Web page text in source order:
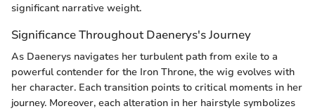
significant narrative weight.
Significance Throughout Daenerys's Journey
As Daenerys navigates her turbulent path from exile to a
powerful contender for the Iron Throne, the wig evolves with
her character. Each transition points to critical moments in her
journey. Moreover, each alteration in her hairstyle symbolizes